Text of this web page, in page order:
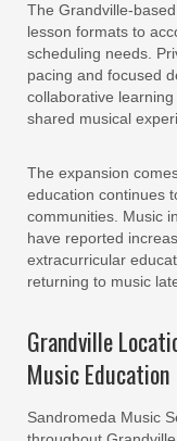
The Grandville-
lesson formats to
scheduling needs.
pacing and focused
collaborative
shared musical
The expansion
education continues
communities. Music
have reported
extracurricular
returning to music
Grandville
Music Education
Sandromeda Music